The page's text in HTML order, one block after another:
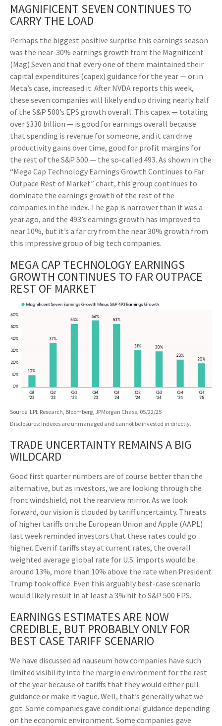
MAGNIFICENT SEVEN CONTINUES TO
CARRY THE LOAD
Perhaps the biggest positive surprise this earnings season
was the near-30% earnings growth from the Magnificent
(Mag) Seven and that every one of them maintained their
capital expenditures (capex) guidance for the year — or in
Meta’s case, increased it. After NVDA reports this week,
these seven companies will likely end up driving nearly half
of the S&P 500’s EPS growth overall. This capex — totaling
over $330 billion — is good for earnings overall because
that spending is revenue for someone, and it can drive
productivity gains over time, good for profit margins for
the rest of the S&P 500 — the so-called 493. As shown in the
“Mega Cap Technology Earnings Growth Continues to Far
Outpace Rest of Market” chart, this group continues to
dominate the earnings growth of the rest of the
companies in the index. The gap is narrower than it was a
year ago, and the 493’s earnings growth has improved to
near 10%, but it’s a far cry from the near 30% growth from
this impressive group of big tech companies.
MEGA CAP TECHNOLOGY EARNINGS
GROWTH CONTINUES TO FAR OUTPACE
REST OF MARKET
Source: LPL Research, Bloomberg, JPMorgan Chase, 05/22/25
Disclosures: Indexes are unmanaged and cannot be invested in directly.
TRADE UNCERTAINTY REMAINS A BIG
WILDCARD
Good first quarter numbers are of course better than the
alternative, but as investors, we are looking through the
front windshield, not the rearview mirror. As we look
forward, our vision is clouded by tariff uncertainty. Threats
of higher tariffs on the European Union and Apple (AAPL)
last week reminded investors that these rates could go
higher. Even if tariffs stay at current rates, the overall
weighted average global rate for U.S. imports would be
around 13%, more than 10% above the rate when President
Trump took office. Even this arguably best-case scenario
would likely result in at least a 3% hit to S&P 500 EPS.
EARNINGS ESTIMATES ARE NOW
CREDIBLE, BUT PROBABLY ONLY FOR
BEST CASE TARIFF SCENARIO
We have discussed ad nauseum how companies have such
limited visibility into the margin environment for the rest
of the year because of tariffs that they would either pull
guidance or make it vague. Well, that’s generally what we
got. Some companies gave conditional guidance depending
on the economic environment. Some companies gave